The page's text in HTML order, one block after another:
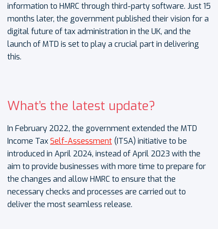
information to HMRC through third-party software. Just 15
months later, the government published their vision for a
digital future of tax administration in the UK, and the
launch of MTD is set to play a crucial part in delivering
this.
What’s the latest update?
In February 2022, the government extended the MTD
Income TaxSelf-Assessment (ITSA) initiative to be
introduced in April 2024, instead of April 2023 with the
aim to provide businesses with more time to prepare for
the changes and allow HMRC to ensure that the
necessary checks and processes are carried out to
deliver the most seamless release.